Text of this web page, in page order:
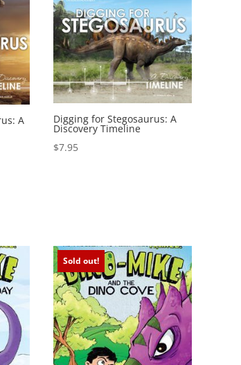
A Digging for Stegosaurus: A
Discovery Timeline
$7.95
Sold out!